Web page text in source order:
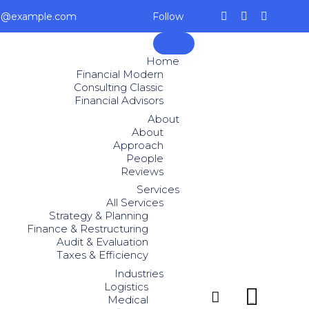
Follow
Skip
to
Home
Financial Modern
Consulting Classic
Financial Advisors
About
About
Approach
People
Reviews
Services
All Services
Strategy & Planning
Finance & Restructuring
Audit & Evaluation
Taxes & Efficiency
Industries
Logistics
Medical
 
...